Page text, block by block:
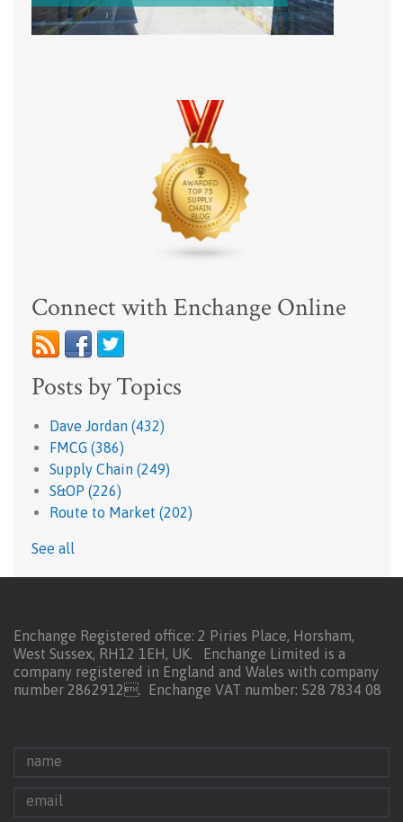
Connect with Enchange Online
Posts by Topics
Dave Jordan (432)
FMCG (386)
Supply Chain (249)
S&OP (226)
Route to Market (202)
See all
Enchange Registered office: 2 Piries Place, Horsham,
West Sussex, RH12 1EH, UK. Enchange Limited is a
company registered in England and Wales with company
number 2862912. Enchange VAT number: 528 7834 08